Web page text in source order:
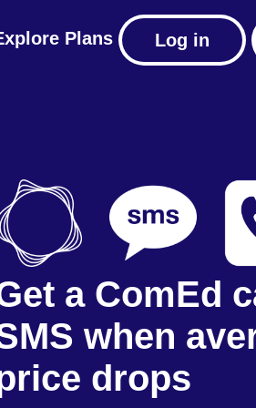
Plans Log in
a ComEd
when
drops